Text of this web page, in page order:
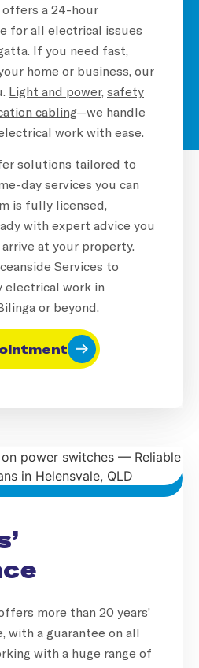
offers a 24-hour
for all electrical issues
If you need fast,
home or business, our
Light and power, safety
cabling—we handle
work with ease.
solutions tailored to
day services you can
is fully licensed,
with expert advice you
at your property.
Services to
electrical work in
or beyond.
more than 20 years’
with a guarantee on all
with a huge range of